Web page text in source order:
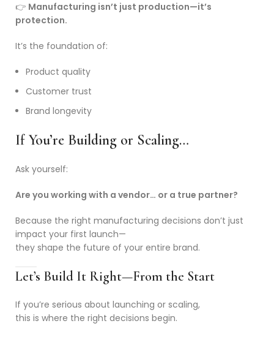
👉 Manufacturing isn’t just production—it’s
protection.
It’s the foundation of:
Product quality
Customer trust
Brand longevity
If You’re Building or Scaling…
Ask yourself:
Are you working with a vendor… or a true partner?
Because the right manufacturing decisions don’t just
impact your first launch—
they shape the future of your entire brand.
Let’s Build It Right—From the Start
If you’re serious about launching or scaling,
this is where the right decisions begin.